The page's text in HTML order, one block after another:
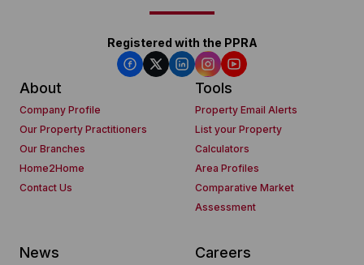
Registered with the PPRA
About
Company Profile
Our Property Practitioners
Our Branches
Home2Home
Contact Us
Tools
Property Email Alerts
List your Property
Calculators
Area Profiles
Comparative Market
Assessment
News Careers